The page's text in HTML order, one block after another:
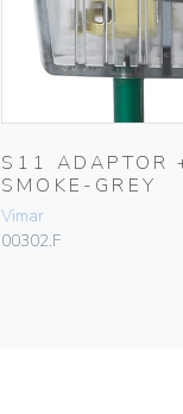
S11 ADAPTOR
SMOKE-GREY
Vimar
00302.F